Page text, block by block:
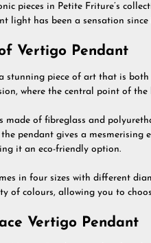
pieces in Petite Friture’s
light has been a sensation since
Vertigo Pendant
stunning piece of art that is
where the central point of
made of fibreglass and
pendant gives a mesmerising
it an eco-friendly option.
in four sizes with different
of colours, allowing you to
Vertigo Pendant